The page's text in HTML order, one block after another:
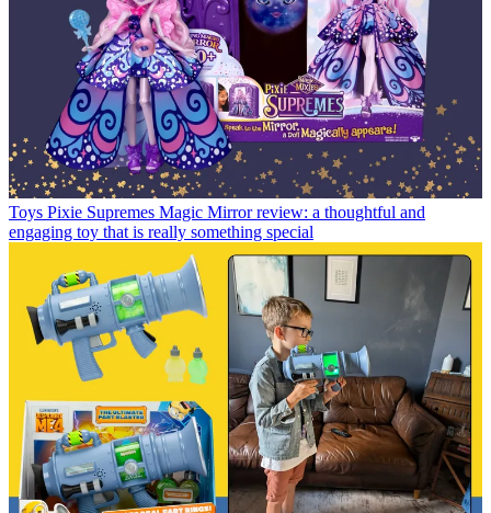
Toys Pixie Supremes Magic Mirror review: a thoughtful and
engaging toy that is really something special